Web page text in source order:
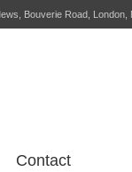
Bouverie Road, London,
Contact